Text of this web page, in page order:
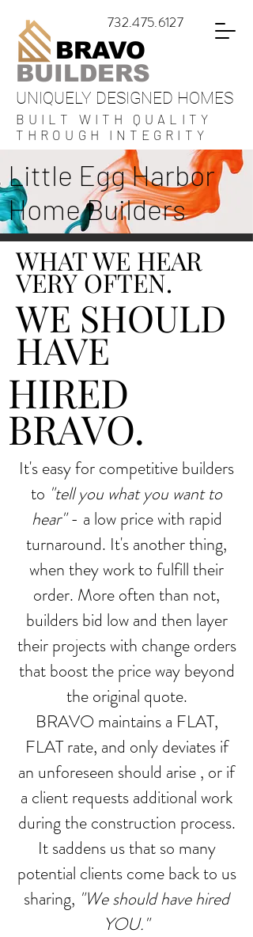
BUILDERS
BRAVO
732.475.6127
UNIQUELY DESIGNED HOMES
BUILT WITH QUALITY
THROUGH INTEGRITY
Little Egg Harbor
Home Builders
WHAT WE HEAR
VERY OFTEN.
WE SHOULD
HAVE
HIRED
BRAVO.
It's easy for competitive builders
to "tell you what you want to
hear"- a low price with rapid
turnaround. It's another thing,
when they work to fulfill their
order. More often than not,
builders bid low and then layer
their projects with change orders
that boost the price way beyond
the original quote.
BRAVO maintains a FLAT,
FLAT rate, and only deviates if
an unforeseen should arise , or if
a client requests additional work
during the construction process.
It saddens us that so many
potential clients come back to us
sharing, "We should have hired
YOU."